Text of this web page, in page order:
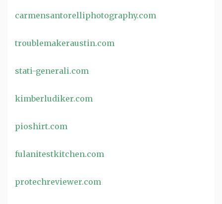
carmensantorelliphotography.com
troublemakeraustin.com
stati-generali.com
kimberludiker.com
pioshirt.com
fulanitestkitchen.com
protechreviewer.com